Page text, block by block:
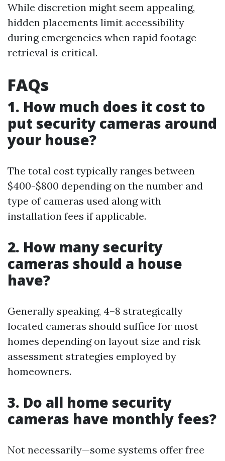
While discretion might seem appealing,
hidden placements limit accessibility
during emergencies when rapid footage
retrieval is critical.
FAQs
1. How much does it cost to
put security cameras around
your house?
The total cost typically ranges between
$400-$800 depending on the number and
type of cameras used along with
installation fees if applicable.
2. How many security
cameras should a house
have?
Generally speaking, 4–8 strategically
located cameras should suffice for most
homes depending on layout size and risk
assessment strategies employed by
homeowners.
3. Do all home security
cameras have monthly fees?
Not necessarily—some systems offer free